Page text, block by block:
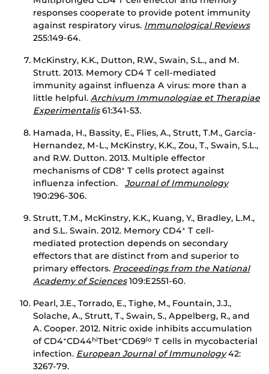
responses cooperate to provide potent immunity
against respiratory virus. Immunological Reviews
255:149-64.
McKinstry, K.K., Dutton, R.W., Swain, S.L., and M.
Strutt. 2013. Memory CD4 T cell-mediated
immunity against influenza A virus: more than a
little helpful. Archivum Immunologiae et Therapiae
Experimentalis61:341-53.
Hamada, H., Bassity, E., Flies, A., Strutt, T.M., Garcia-
Hernandez, M-L., McKinstry, K.K., Zou, T., Swain, S.L.,
and R.W. Dutton. 2013. Multiple effector
mechanisms of CD8+ T cells protect against
influenza infection. Journal of Immunology
190:296-306.
Strutt, T.M., McKinstry, K.K., Kuang, Y., Bradley, L.M.,
and S.L. Swain. 2012. Memory CD4+ T cell-
mediated protection depends on secondary
effectors that are distinct from and superior to
primary effectors. Proceedings from the National
Academy of Sciences109:E2551-60.
Pearl, J.E., Torrado, E., Tighe, M., Fountain, J.J.,
Solache, A., Strutt, T., Swain, S., Appelberg, R., and
A. Cooper. 2012. Nitric oxide inhibits accumulation
of CD4+CD44hiTbet+CD69lo T cells in mycobacterial
infection. European Journal of Immunology42:
3267-79.